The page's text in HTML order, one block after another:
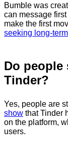
Bumble was
can message
make the first
seeking long-
Do people
Tinder?
Yes, people are
show that Tinder
on the platform,
users.